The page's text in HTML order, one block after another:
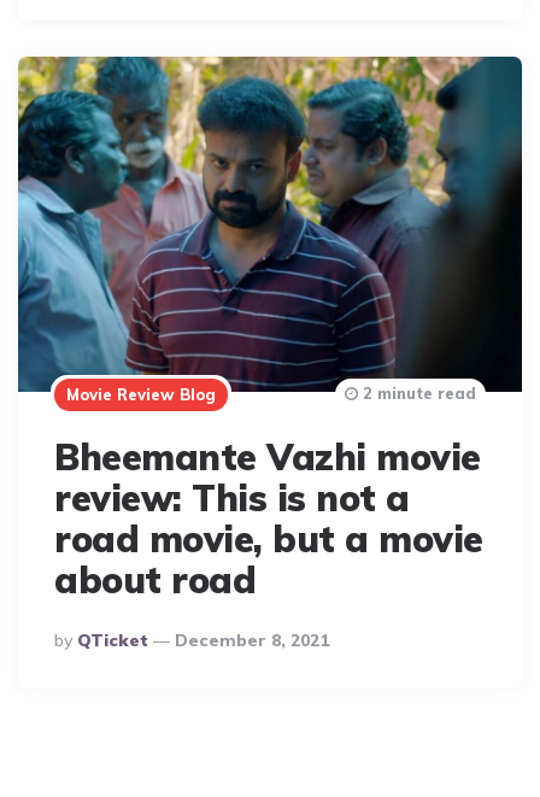
Movie Review Blog
Bheemante Vazhi movie
review: This is not a
road movie, but a movie
about road
Posted
By
By QTicket December 8, 2021
2 minute read